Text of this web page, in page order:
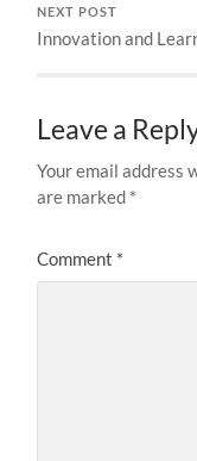
NEXT POST
Innovation and
Leave a
Your email address
are marked *
Comment *